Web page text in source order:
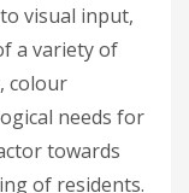
visual input,
a variety of
colour
needs for
towards
of residents.